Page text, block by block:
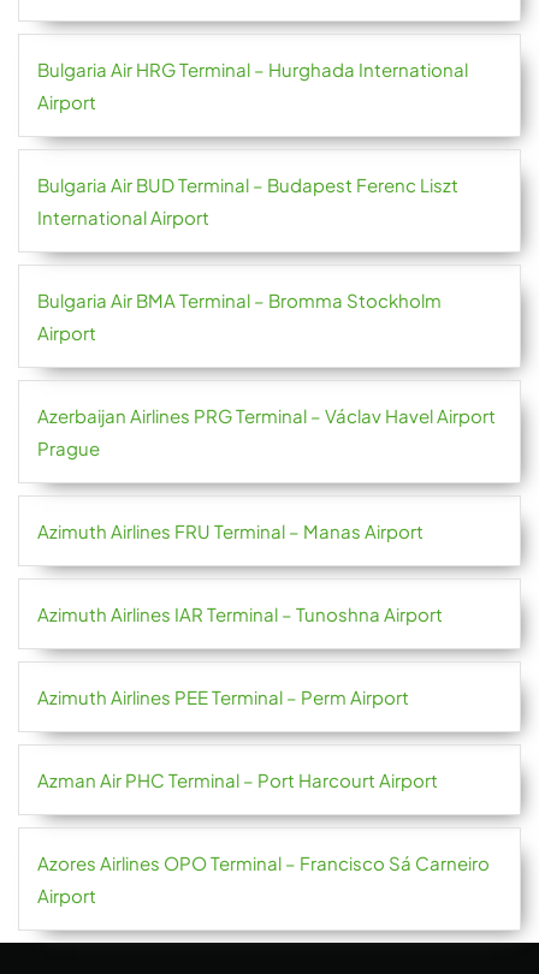
Bulgaria Air HRG Terminal – Hurghada International
Airport
Bulgaria Air BUD Terminal – Budapest Ferenc Liszt
International Airport
Bulgaria Air BMA Terminal – Bromma Stockholm
Airport
Azerbaijan Airlines PRG Terminal – Václav Havel Airport
Prague
Azimuth Airlines FRU Terminal – Manas Airport
Azimuth Airlines IAR Terminal – Tunoshna Airport
Azimuth Airlines PEE Terminal – Perm Airport
Azman Air PHC Terminal – Port Harcourt Airport
Azores Airlines OPO Terminal – Francisco Sá Carneiro
Airport